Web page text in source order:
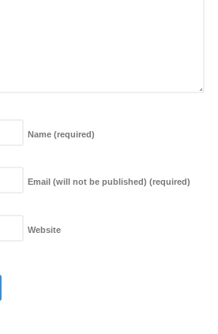
Name (required)
Email (will not be published) (required)
Website